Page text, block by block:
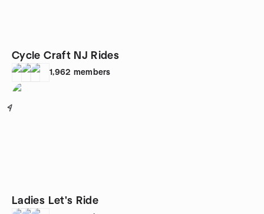
Cycle Craft NJ Rides
1,962 members
4
Ladies Let's Ride